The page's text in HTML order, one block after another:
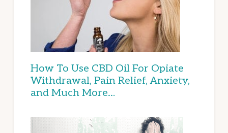
How To Use CBD Oil For Opiate
Withdrawal, Pain Relief, Anxiety,
and Much More…